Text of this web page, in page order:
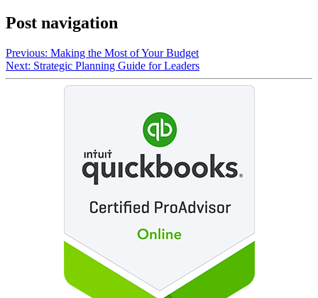
Post navigation
Previous: Making the Most of Your Budget
Next: Strategic Planning Guide for Leaders